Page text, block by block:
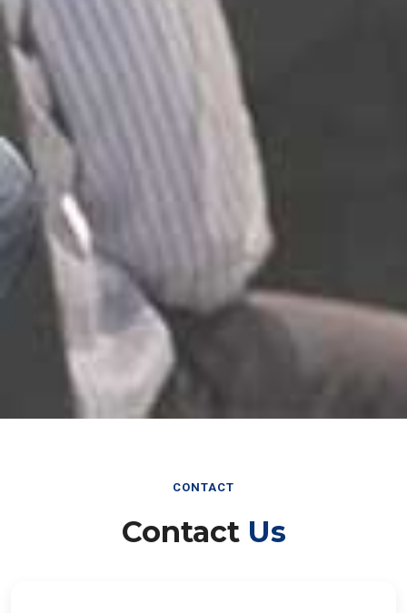
CONTACT
Contact Us